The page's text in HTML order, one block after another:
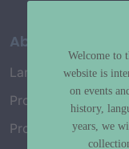
About
Language Map
Project History
Project Working
Welcome to
website is
on events
history,
years, we